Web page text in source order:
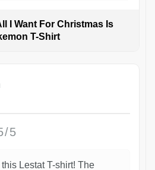
I Want For Christmas Is
T-Shirt
5
this Lestat T-shirt! The